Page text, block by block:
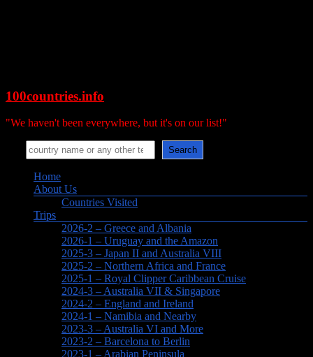
100countries.info
"We haven't been everywhere, but it's on our list!"
Search
Search
Home
About Us
Countries Visited
Trips
2026-2 – Greece and Albania
2026-1 – Uruguay and the Amazon
2025-3 – Japan II and Australia VIII
2025-2 – Northern Africa and France
2025-1 – Royal Clipper Caribbean Cruise
2024-3 – Australia VII & Singapore
2024-2 – England and Ireland
2024-1 – Namibia and Nearby
2023-3 – Australia VI and More
2023-2 – Barcelona to Berlin
2023-1 – Arabian Peninsula